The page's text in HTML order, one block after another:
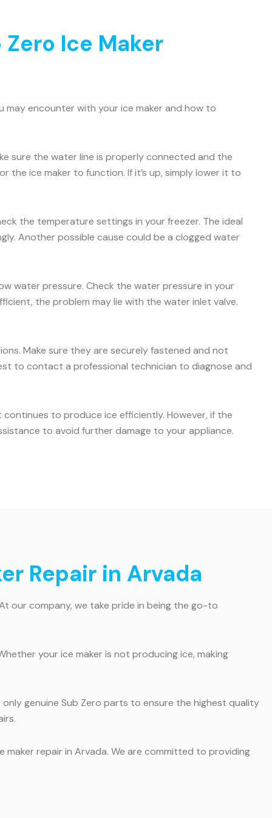
Ice Maker
may encounter with your ice maker and how to
sure the water line is properly connected and the
the ice maker to function. If it’s up, simply lower it to
the temperature settings in your freezer. The ideal
Another possible cause could be a clogged water
water pressure. Check the water pressure in your
the problem may lie with the water inlet valve.
Make sure they are securely fastened and not
to contact a professional technician to diagnose and
to produce ice efficiently. However, if the
to avoid further damage to your appliance.
Repair in Arvada
our company, we take pride in being the go-to
your ice maker is not producing ice, making
genuine Sub Zero parts to ensure the highest quality
repair in Arvada. We are committed to providing